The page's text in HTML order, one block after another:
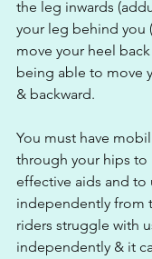
the leg inwards
your leg behind you
move your heel
being able to move
& backward.
You must have
through your hips to
effective aids and to
independently from
riders struggle with
independently & it